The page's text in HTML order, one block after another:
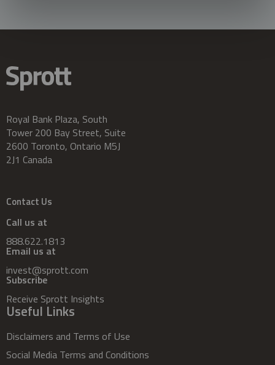
Royal Bank Plaza, South
Tower 200 Bay Street, Suite
2600 Toronto, Ontario M5J
2J1 Canada
Contact Us
Call us at
888.622.1813
Email us at
invest@sprott.com
Subscribe
Receive Sprott Insights
Useful Links
Disclaimers and Terms of Use
Social Media Terms and Conditions